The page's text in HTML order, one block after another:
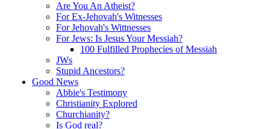
Are You An Atheist?
For Ex-Jehovah's Witnesses
For Jehovah's Wittnesses
For Jews: Is Jesus Your Messiah?
100 Fulfilled Prophecies of Messiah
JWs
Stupid Ancestors?
Good News
Abbie's Testimony
Christianity Explored
Churchianity?
Is God real?